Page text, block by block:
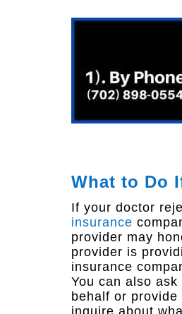
What to Do
If your doctor
insurance
provider may
provider is
insurance
You can also
behalf or
inquire about